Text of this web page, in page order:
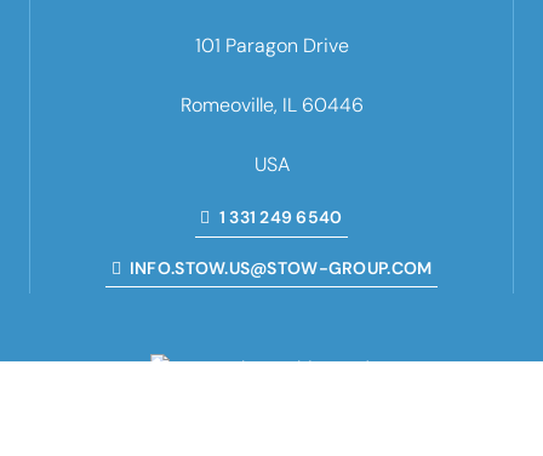
101 Paragon Drive
Romeoville, IL 60446
USA
1 331 249 6540
INFO.STOW.US@STOW-GROUP.COM